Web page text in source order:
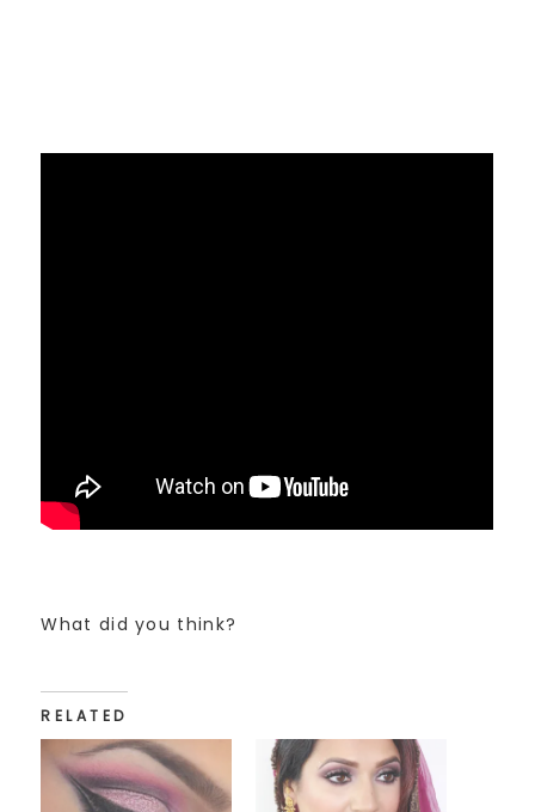
What did you think?
RELATED